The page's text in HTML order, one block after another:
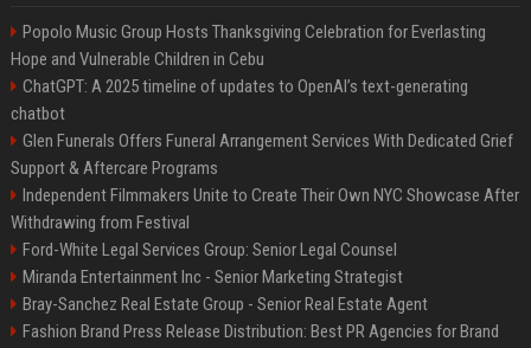
Popolo Music Group Hosts Thanksgiving Celebration for Everlasting
Hope and Vulnerable Children in Cebu
ChatGPT: A 2025 timeline of updates to OpenAI’s text-generating
chatbot
Glen Funerals Offers Funeral Arrangement Services With Dedicated Grief
Support & Aftercare Programs
Independent Filmmakers Unite to Create Their Own NYC Showcase After
Withdrawing from Festival
Ford-White Legal Services Group: Senior Legal Counsel
Miranda Entertainment Inc - Senior Marketing Strategist
Bray-Sanchez Real Estate Group - Senior Real Estate Agent
Fashion Brand Press Release Distribution: Best PR Agencies for Brand